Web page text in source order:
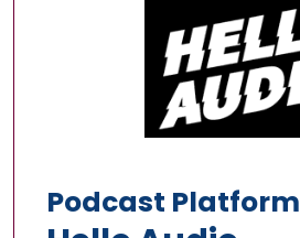
Podcast Platform